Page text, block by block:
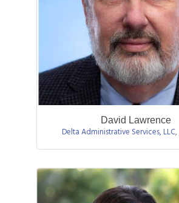
David Lawrence
Delta Administrative Services, LLC,